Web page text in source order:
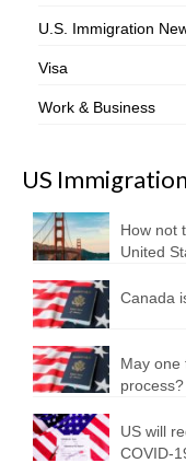
U.S. Immigration
Visa
Work & Business
US
How not
United
Canada
May one
process?
US will
COVID-